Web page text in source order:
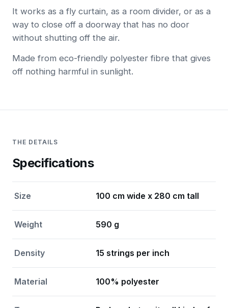
It works as a fly curtain, as a room divider, or as a
way to close off a doorway that has no door
without shutting off the air.
Made from eco-friendly polyester fibre that gives
off nothing harmful in sunlight.
THE DETAILS
Specifications
Size 100 cm wide x 280 cm tall
Weight 590 g
Density 15 strings per inch
Material 100% polyester